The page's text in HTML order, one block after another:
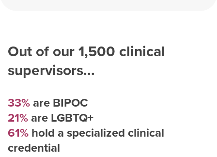
Out of our1,500 clinical
supervisors...
33%are BIPOC
21%are LGBTQ+
61%hold a specialized clinical
credential